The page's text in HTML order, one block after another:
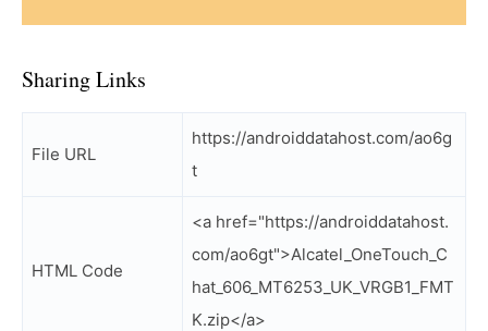
Sharing Links
File URL
https://androiddatahost.com/ao6g
t
HTML Code
<a href="https://androiddatahost.
com/ao6gt">Alcatel_OneTouch_C
hat_606_MT6253_UK_VRGB1_FMT
K.zip</a>